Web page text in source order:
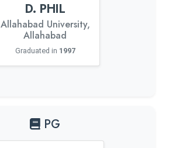
D. PHIL
Allahabad University,
Allahabad
Graduated in 1997
PG